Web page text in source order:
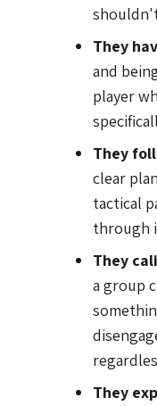
They
and
player
They
clear
tactical
through
They
a group
They